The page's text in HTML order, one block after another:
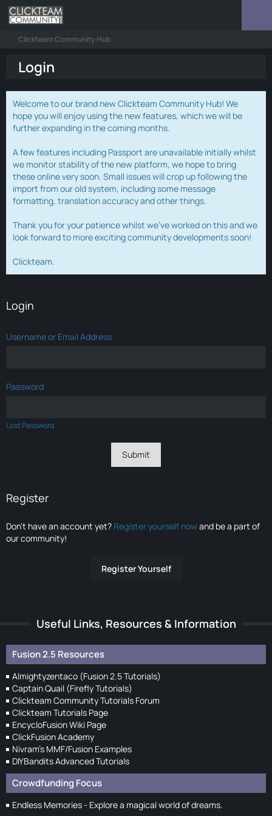
Clickteam Community Hub
Login
Welcome to our brand new Clickteam Community Hub! We
hope you will enjoy using the new features, which we will be
further expanding in the coming months.
A few features including Passport are unavailable initially whilst
we monitor stability of the new platform, we hope to bring
these online very soon. Small issues will crop up following the
import from our old system, including some message
formatting, translation accuracy and other things.
Thank you for your patience whilst we've worked on this and we
look forward to more exciting community developments soon!
Clickteam.
Login
Username or Email Address
Password
Lost Password
Register
Don’t have an account yet? Register yourself nowand be a part of
our community!
Register Yourself
Useful Links, Resources & Information
Fusion 2.5 Resources
Almightyzentaco (Fusion 2.5 Tutorials)
Captain Quail (Firefly Tutorials)
Clickteam Community Tutorials Forum
Clickteam Tutorials Page
EncycloFusion Wiki Page
ClickFusion Academy
Nivram's MMF/Fusion Examples
DIYBandits Advanced Tutorials
Crowdfunding Focus
Endless Memories - Explore a magical world of dreams.